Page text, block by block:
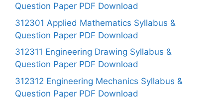
Question Paper PDF Download
312301 Applied Mathematics Syllabus &
Question Paper PDF Download
312311 Engineering Drawing Syllabus &
Question Paper PDF Download
312312 Engineering Mechanics Syllabus &
Question Paper PDF Download